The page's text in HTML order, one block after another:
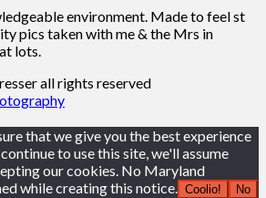
environment. Made to feel st
pics taken with me & the Mrs in
lots.
all rights reserved
that we give you the best experience
to use this site, we'll assume
our cookies. No Maryland
while creating this notice. Coolio! No